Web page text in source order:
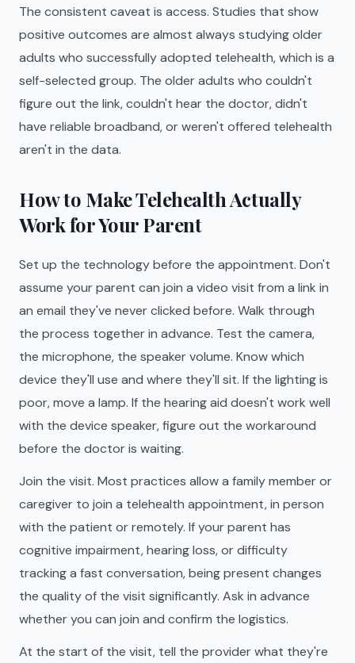
The consistent caveat is access. Studies that show
positive outcomes are almost always studying older
adults who successfully adopted telehealth, which is a
self-selected group. The older adults who couldn't
figure out the link, couldn't hear the doctor, didn't
have reliable broadband, or weren't offered telehealth
aren't in the data.
How to Make Telehealth Actually
Work for Your Parent
Set up the technology before the appointment. Don't
assume your parent can join a video visit from a link in
an email they've never clicked before. Walk through
the process together in advance. Test the camera,
the microphone, the speaker volume. Know which
device they'll use and where they'll sit. If the lighting is
poor, move a lamp. If the hearing aid doesn't work well
with the device speaker, figure out the workaround
before the doctor is waiting.
Join the visit. Most practices allow a family member or
caregiver to join a telehealth appointment, in person
with the patient or remotely. If your parent has
cognitive impairment, hearing loss, or difficulty
tracking a fast conversation, being present changes
the quality of the visit significantly. Ask in advance
whether you can join and confirm the logistics.
At the start of the visit, tell the provider what they're